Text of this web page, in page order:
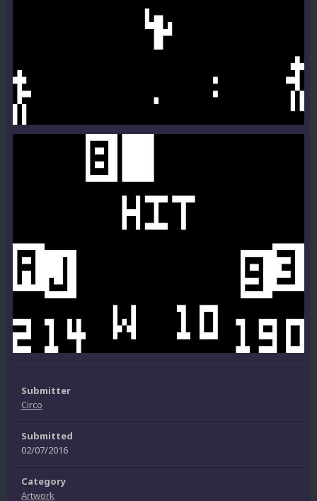
Submitter
Circo
Submitted
02/07/2016
Category
Artwork